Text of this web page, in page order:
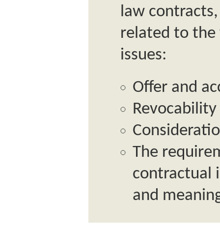
law contracts,
related to
issues:
Offer and
Revocability
The
contractual
and